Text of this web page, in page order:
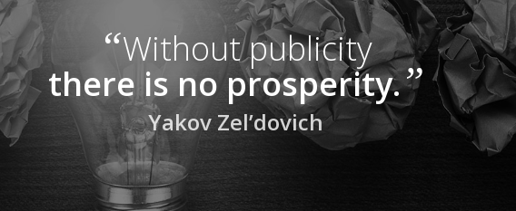
“Without publicity
there is no prosperity.”
Yakov Zel’dovich